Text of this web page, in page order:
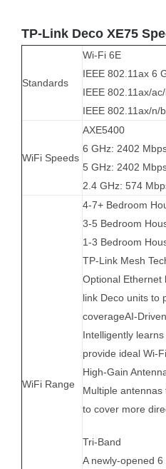
TP-Link Deco XE75
Standards
Wi-Fi 6E
IEEE 802.11ax 6
IEEE 802.11ax/
IEEE 802.11ax/n/
WiFi Speeds
AXE5400
6 GHz: 2402
5 GHz: 2402
2.4 GHz: 574
WiFi Range
4-7+ Bedroom
3-5 Bedroom
1-3 Bedroom
TP-Link Mesh
Optional Ethernet
link Deco units to
coverageAI-
Intelligently
provide ideal Wi-
High-Gain
Multiple
to cover more
Tri-Band
A newly-opened